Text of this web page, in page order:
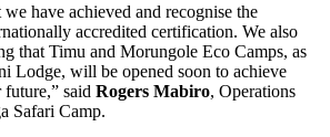
have achieved and recognise the
accredited certification. We also
that Timu and Morungole Eco Camps, as
Lodge, will be opened soon to achieve
said Rogers Mabiro, Operations
Safari Camp.